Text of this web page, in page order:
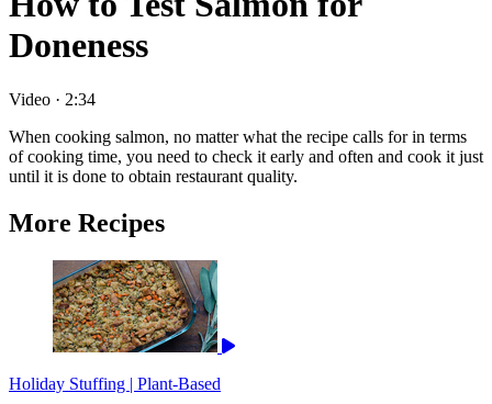
Doneness
Video · 2:34
When cooking salmon, no matter what the recipe calls for in terms
of cooking time, you need to check it early and often and cook it just
until it is done to obtain restaurant quality.
More Recipes
Holiday Stuffing | Plant-Based